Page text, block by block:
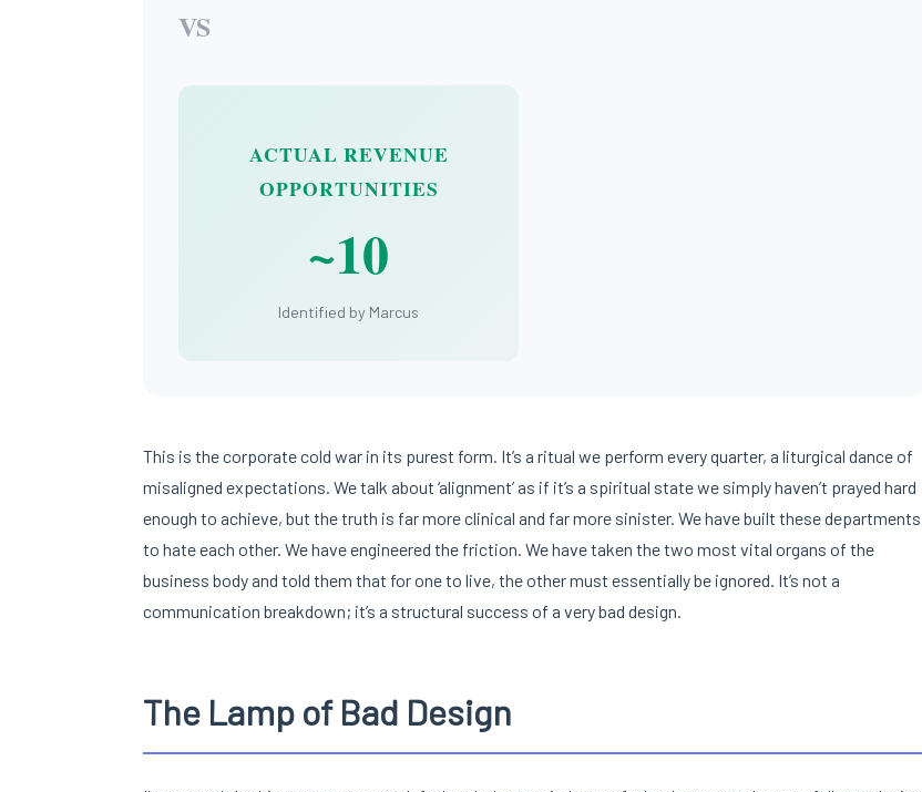
VS
ACTUAL REVENUE
OPPORTUNITIES
~10
Identified by Marcus
This is the corporate cold war in its purest form. It’s a ritual we perform every quarter, a liturgical dance of
misaligned expectations. We talk about ‘alignment’ as if it’s a spiritual state we simply haven’t prayed hard
enough to achieve, but the truth is far more clinical and far more sinister. We have built these departments
to hate each other. We have engineered the friction. We have taken the two most vital organs of the
business body and told them that for one to live, the other must essentially be ignored. It’s not a
communication breakdown; it’s a structural success of a very bad design.
The Lamp of Bad Design